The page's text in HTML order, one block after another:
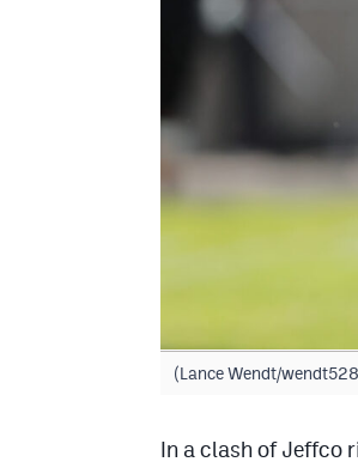
(Lance Wendt/
In a clash of Jeffco